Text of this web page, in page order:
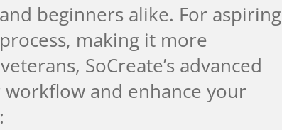
beginners alike. For aspiring
making it more
SoCreate’s advanced
and enhance your